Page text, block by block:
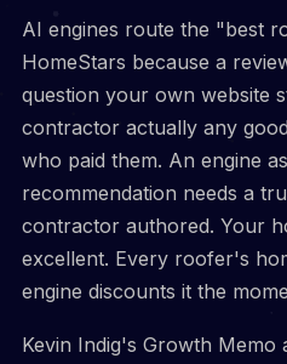
AI engines route the "best
HomeStars because a
question your own website
contractor actually any
who paid them. An engine
recommendation needs a
contractor authored. Your
excellent. Every roofer's
engine discounts it the
Kevin Indig's Growth Memo